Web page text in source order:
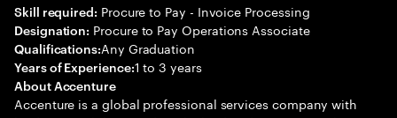
Skill required: Procure to Pay - Invoice Processing
Designation: Procure to Pay Operations Associate
Qualifications:Any Graduation
Years of Experience:1 to 3 years
About Accenture
Accenture is a global professional services company with